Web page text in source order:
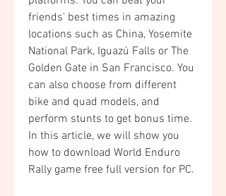
friends' best times in amazing
locations such as China, Yosemite
National Park, Iguazú Falls or The
Golden Gate in San Francisco. You
can also choose from different
bike and quad models, and
perform stunts to get bonus time.
In this article, we will show you
how to download World Enduro
Rally game free full version for PC.